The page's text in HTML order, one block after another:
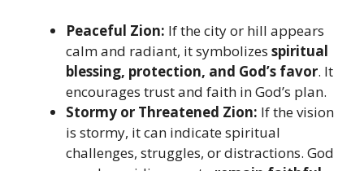
Peaceful Zion: If the city or hill appears
calm and radiant, it symbolizes spiritual
blessing, protection, and God’s favor. It
encourages trust and faith in God’s plan.
Stormy or Threatened Zion: If the vision
is stormy, it can indicate spiritual
challenges, struggles, or distractions. God